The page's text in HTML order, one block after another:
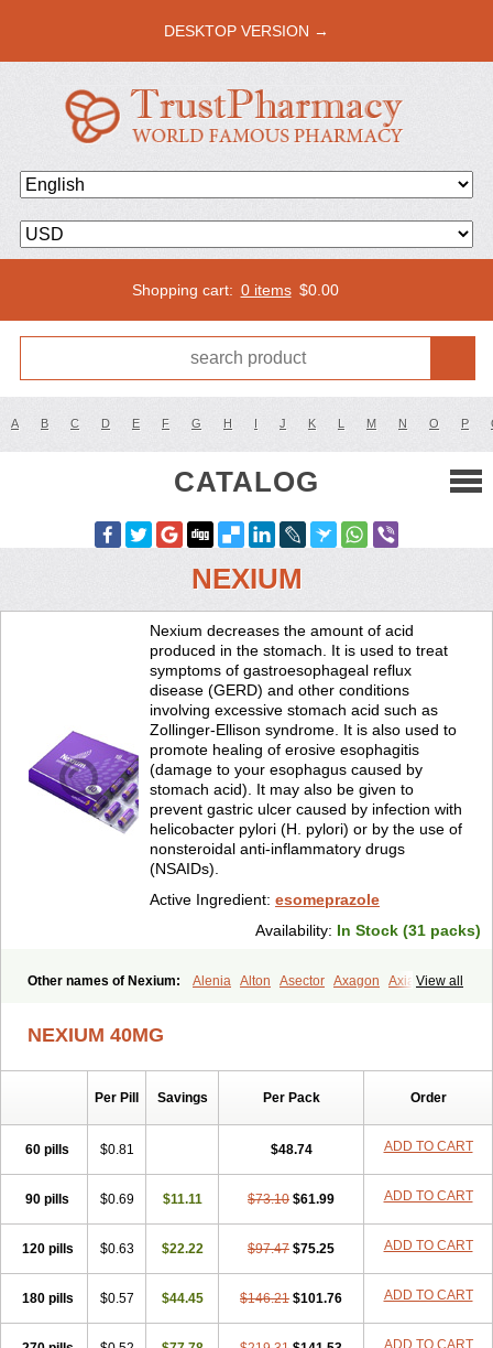
DESKTOP VERSION →
Shopping cart: 0 items $0.00
A B C D E F G H I J K L M N O P
CATALOG
NEXIUM
Nexium decreases the amount of acid
produced in the stomach. It is used to treat
symptoms of gastroesophageal reflux
disease (GERD) and other conditions
involving excessive stomach acid such as
Zollinger-Ellison syndrome. It is also used to
promote healing of erosive esophagitis
(damage to your esophagus caused by
stomach acid). It may also be given to
prevent gastric ulcer caused by infection with
helicobacter pylori (H. pylori) or by the use of
nonsteroidal anti-inflammatory drugs
(NSAIDs).
Active Ingredient: esomeprazole
Availability: In Stock (31 packs)
View all
Other names of Nexium: Alenia Alton Asector Axagon
Axiago
Esopral
Esopran Esoprax
Nexpro Nexum Nexx Nuloc Opton
Preso
NEXIUM 40MG
Per Pill Savings Per Pack Order
60 pills $0.81 $48.74 ADD TO CART
90 pills $0.69 $11.11 $73.10 $61.99 ADD TO CART
120 pills $0.63 $22.22 $97.47 $75.25 ADD TO CART
180 pills $0.57 $44.45 $146.21 $101.76 ADD TO CART
ADD TO CART